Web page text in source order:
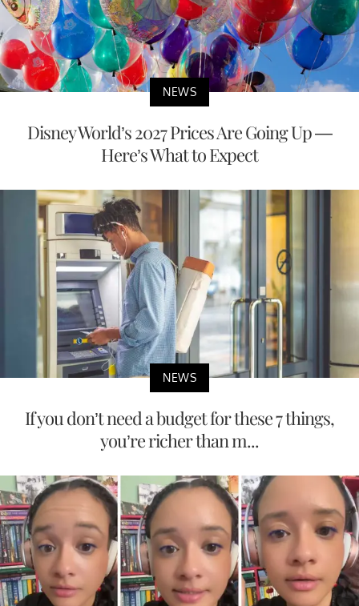
NEWS
Disney World’s 2027 Prices Are Going Up —
Here’s What to Expect
NEWS
If you don’t need a budget for these 7 things,
you’re richer than m...